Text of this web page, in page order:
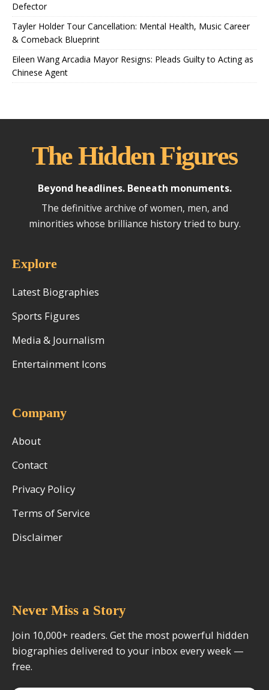
Defector
Tayler Holder Tour Cancellation: Mental Health, Music Career
& Comeback Blueprint
Eileen Wang Arcadia Mayor Resigns: Pleads Guilty to Acting as
Chinese Agent
The Hidden Figures
Beyond headlines. Beneath monuments.
The definitive archive of women, men, and
minorities whose brilliance history tried to bury.
Explore
Latest Biographies
Sports Figures
Media & Journalism
Entertainment Icons
Company
About
Contact
Privacy Policy
Terms of Service
Disclaimer
Never Miss a Story
Join 10,000+ readers. Get the most powerful hidden
biographies delivered to your inbox every week —
free.